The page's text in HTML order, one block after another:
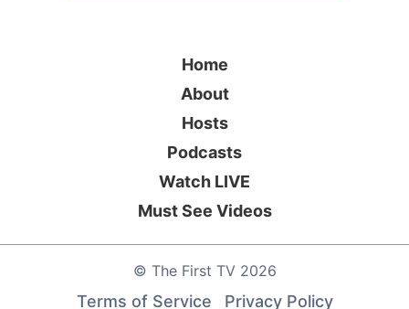
© The First TV2026
Home
About
Hosts
Podcasts
Watch LIVE
Must See Videos
Terms of Service Privacy Policy